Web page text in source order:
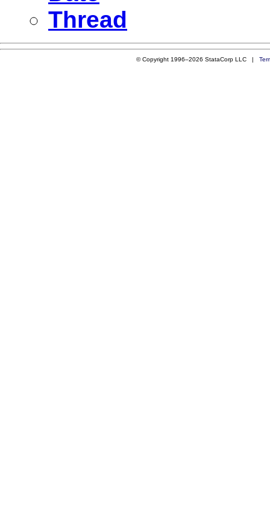
Thread
© Copyright 1996–2026 StataCorp LLC |